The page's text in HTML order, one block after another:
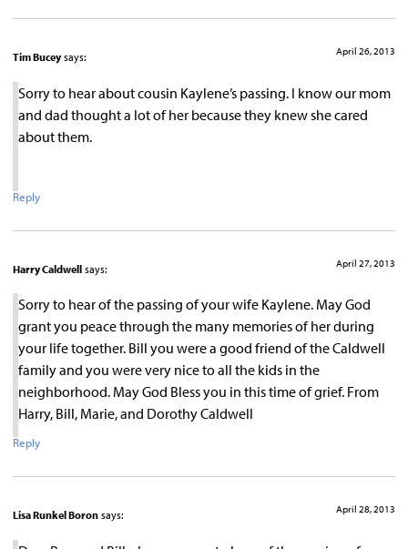
Tim Bucey says: April 26, 2013
Sorry to hear about cousin Kaylene’s passing. I know our mom
and dad thought a lot of her because they knew she cared
about them.
Reply
Harry Caldwell says: April 27, 2013
Sorry to hear of the passing of your wife Kaylene. May God
grant you peace through the many memories of her during
your life together. Bill you were a good friend of the Caldwell
family and you were very nice to all the kids in the
neighborhood. May God Bless you in this time of grief. From
Harry, Bill, Marie, and Dorothy Caldwell
Reply
Lisa Runkel Boron says: April 28, 2013